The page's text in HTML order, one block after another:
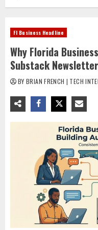
Fl Business Headline
Why Florida
Substack Newsletter
BY BRIAN FRENCH | TECH